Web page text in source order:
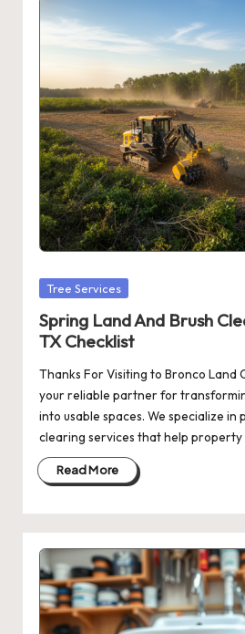
Posted
Tree Services
Spring Land And Brush
TX Checklist
Thanks For Visiting to Bronco Land
your reliable partner for
into usable spaces. We specialize in
clearing services that help
Read More